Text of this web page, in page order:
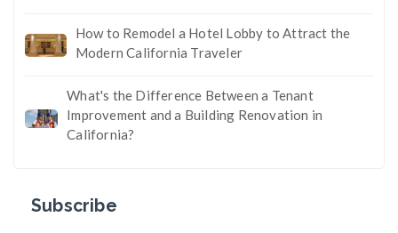
How to Remodel a Hotel Lobby to Attract the
Modern California Traveler
What's the Difference Between a Tenant
Improvement and a Building Renovation in
California?
Subscribe